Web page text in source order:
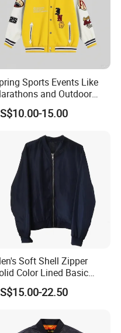
Sports Events Like
and Outdoor
Sports Bomber
15.00
Soft Shell Zipper
Color Lined Basic
Varsity Bomber
22.50